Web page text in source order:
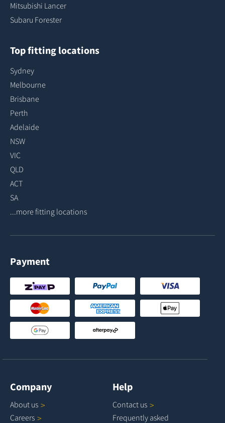
Mitsubishi Lancer
Subaru Forester
Top fitting locations
Sydney
Melbourne
Brisbane
Perth
Adelaide
NSW
VIC
QLD
ACT
SA
...more fitting locations
Payment
Company
About us
Careers
Help
Contact us
Frequently asked